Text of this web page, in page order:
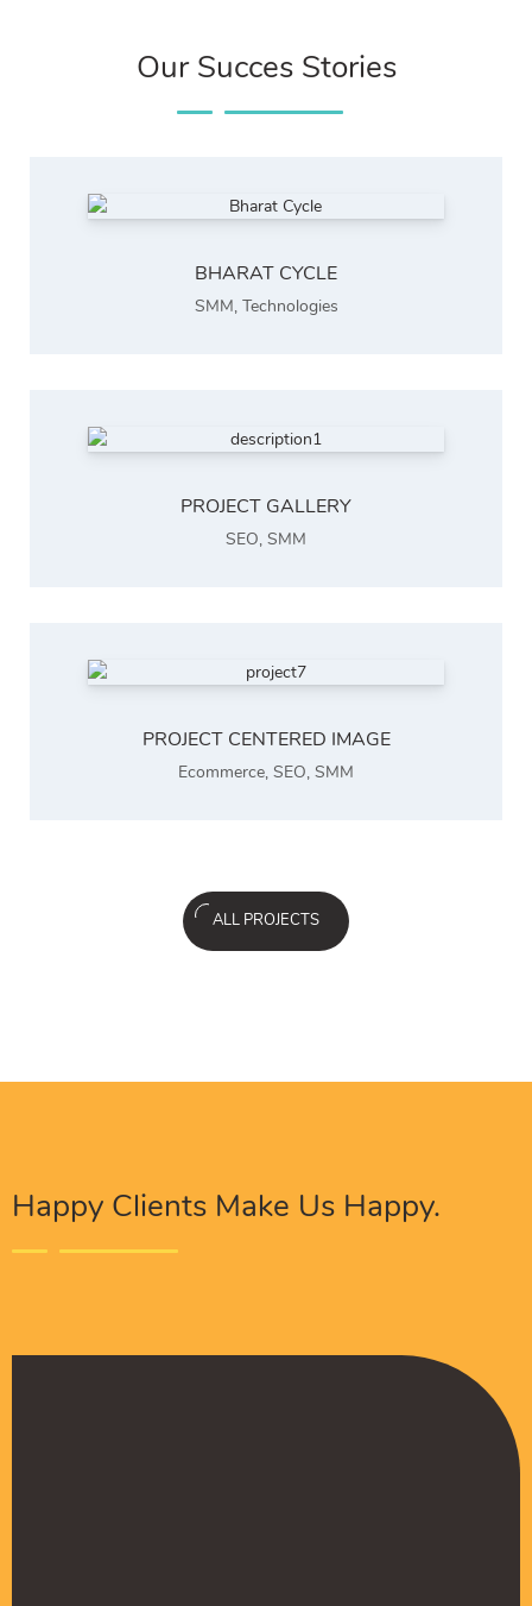
Our Succes Stories
BHARAT CYCLE
SMM, Technologies
PROJECT GALLERY
SEO, SMM
PROJECT CENTERED IMAGE
Ecommerce, SEO, SMM
ALL PROJECTS
Happy Clients Make Us Happy.